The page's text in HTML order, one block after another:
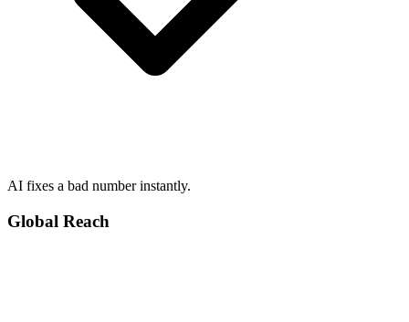
AI fixes a bad number instantly.
Global Reach